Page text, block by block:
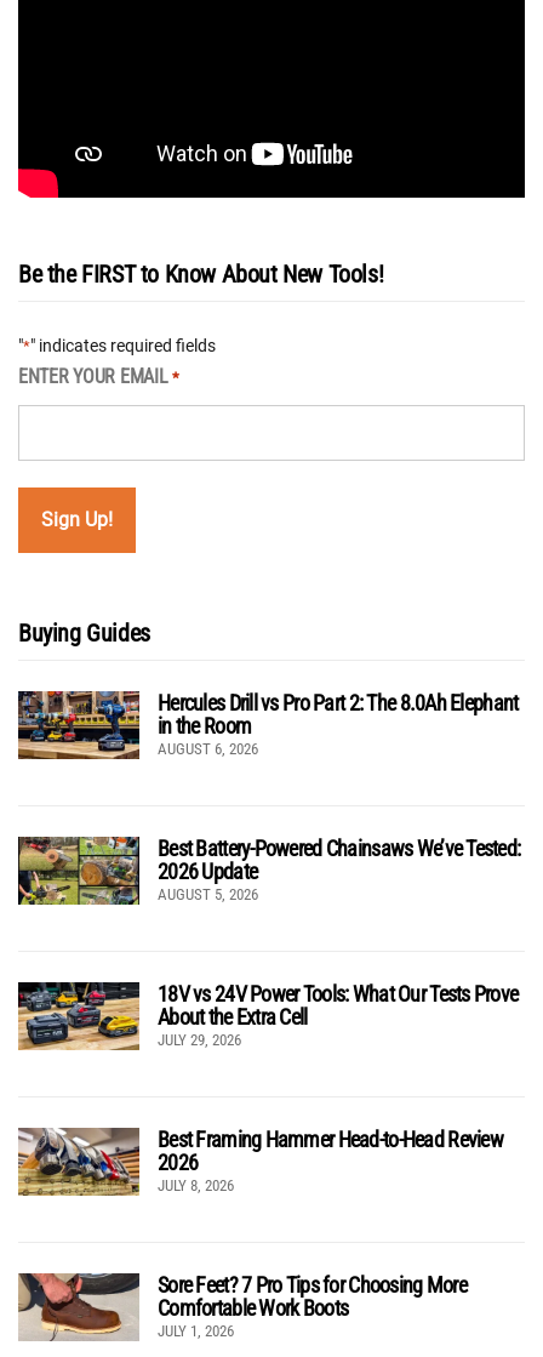
Be the FIRST to Know About New Tools!
"*" indicates required fields
ENTER YOUR EMAIL *
Buying Guides
Hercules Drill vs Pro Part 2: The 8.0Ah Elephant
in the Room
AUGUST 6, 2026
Best Battery-Powered Chainsaws We’ve Tested:
2026 Update
AUGUST 5, 2026
18V vs 24V Power Tools: What Our Tests Prove
About the Extra Cell
JULY 29, 2026
Best Framing Hammer Head-to-Head Review
2026
JULY 8, 2026
Sore Feet? 7 Pro Tips for Choosing More
Comfortable Work Boots
JULY 1, 2026